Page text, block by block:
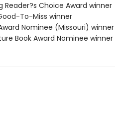
Reader?s Choice Award winner
To-Miss winner
Nominee (Missouri) winner
Book Award Nominee winner